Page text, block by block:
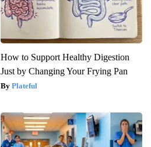
How to Support Healthy Digestion
Just by Changing Your Frying Pan
Plateful